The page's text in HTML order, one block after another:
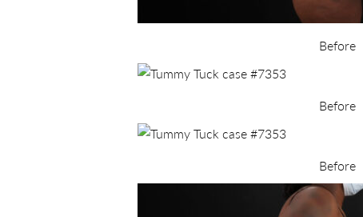
Before
Before
Before